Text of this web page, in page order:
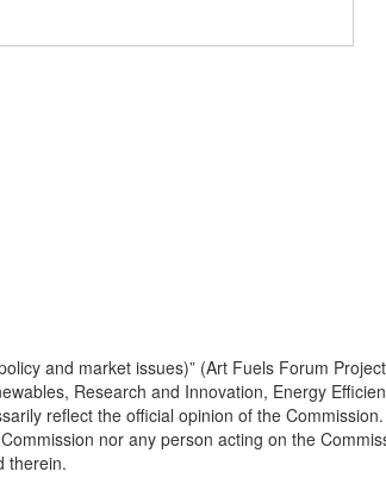
and market issues)” (Art Fuels Forum
Research and Innovation, Energy
reflect the official opinion of the
nor any person acting on the
therein.